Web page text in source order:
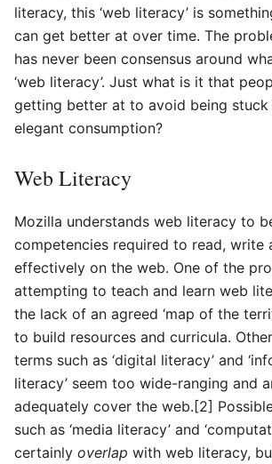
literacy, this ‘web literacy’ is
can get better at over time. The
has never been consensus around
‘web literacy’. Just what is it that
getting better at to avoid being
elegant consumption?
Web Literacy
Mozilla understands web literacy to
competencies required to read, write
effectively on the web. One of the
attempting to teach and learn web
the lack of an agreed ‘map of the
to build resources and curricula.
terms such as ‘digital literacy’ and
literacy’ seem too wide-ranging and
adequately cover the web.[2]
such as ‘media literacy’ and
certainly overlap with web literacy,